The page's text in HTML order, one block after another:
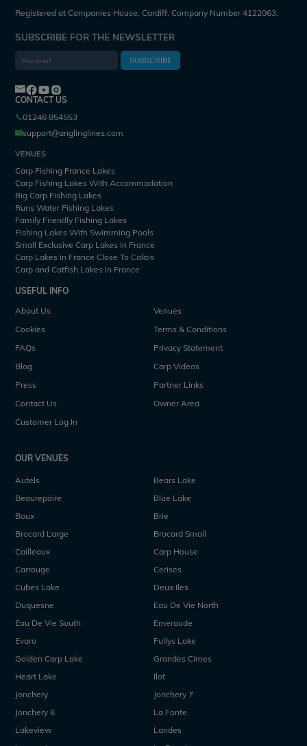
Registered at Companies House, Cardiff. Company Number 4122063.
SUBSCRIBE FOR THE NEWSLETTER
SUBSCRIBE
CONTACT US
01246 854553
support@anglinglines.com
VENUES
Carp Fishing France Lakes
Carp Fishing Lakes With Accommodation
Big Carp Fishing Lakes
Runs Water Fishing Lakes
Family Friendly Fishing Lakes
Fishing Lakes With Swimming Pools
Small Exclusive Carp Lakes in France
Carp Lakes in France Close To Calais
Carp and Catfish Lakes in France
USEFUL INFO
About Us
Venues
Cookies
Terms & Conditions
FAQs
Privacy Statement
Blog
Carp Videos
Press
Partner Links
Contact Us
Owner Area
Customer Log In
OUR VENUES
Autels
Bears Lake
Beaurepaire
Blue Lake
Boux
Brie
Brocard Large
Brocard Small
Cailleaux
Carp House
Carrouge
Cerises
Cubes Lake
Deux Iles
Duquesne
Eau De Vie North
Eau De Vie South
Emeraude
Evaro
Fullys Lake
Golden Carp Lake
Grandes Cimes
Heart Lake
Ilot
Jonchery
Jonchery 7
Jonchery 8
La Fonte
Lakeview
Landes